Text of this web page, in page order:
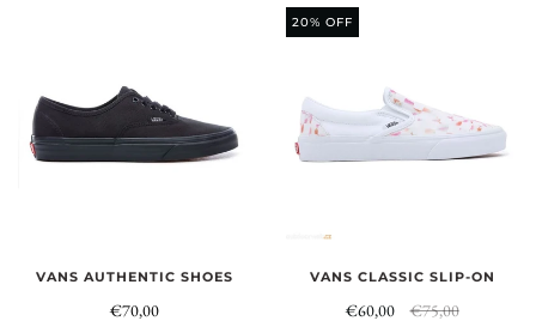
VANS AUTHENTIC SHOES
€70,00
20% OFF
VANS CLASSIC SLIP-ON
€60,00 €75,00